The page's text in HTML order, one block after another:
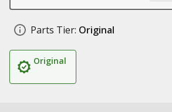
Parts Tier: Original
Original